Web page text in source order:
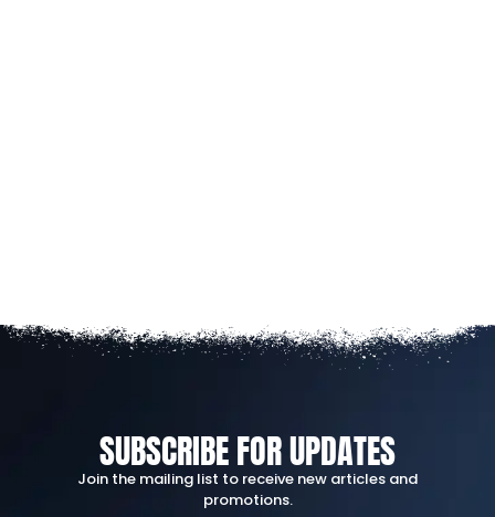
SUBSCRIBE FOR UPDATES
Join the mailing list to receive new articles and
promotions.